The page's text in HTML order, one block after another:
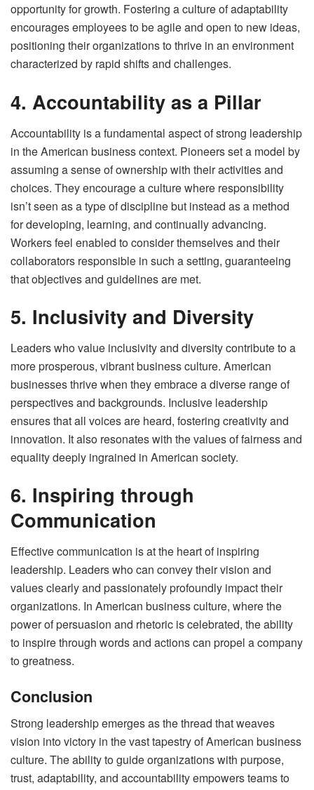
opportunity for growth. Fostering a culture of adaptability
encourages employees to be agile and open to new ideas,
positioning their organizations to thrive in an environment
characterized by rapid shifts and challenges.
4. Accountability as a Pillar
Accountability is a fundamental aspect of strong leadership
in the American business context. Pioneers set a model by
assuming a sense of ownership with their activities and
choices. They encourage a culture where responsibility
isn’t seen as a type of discipline but instead as a method
for developing, learning, and continually advancing.
Workers feel enabled to consider themselves and their
collaborators responsible in such a setting, guaranteeing
that objectives and guidelines are met.
5. Inclusivity and Diversity
Leaders who value inclusivity and diversity contribute to a
more prosperous, vibrant business culture. American
businesses thrive when they embrace a diverse range of
perspectives and backgrounds. Inclusive leadership
ensures that all voices are heard, fostering creativity and
innovation. It also resonates with the values of fairness and
equality deeply ingrained in American society.
6. Inspiring through
Communication
Effective communication is at the heart of inspiring
leadership. Leaders who can convey their vision and
values clearly and passionately profoundly impact their
organizations. In American business culture, where the
power of persuasion and rhetoric is celebrated, the ability
to inspire through words and actions can propel a company
to greatness.
Conclusion
Strong leadership emerges as the thread that weaves
vision into victory in the vast tapestry of American business
culture. The ability to guide organizations with purpose,
trust, adaptability, and accountability empowers teams to